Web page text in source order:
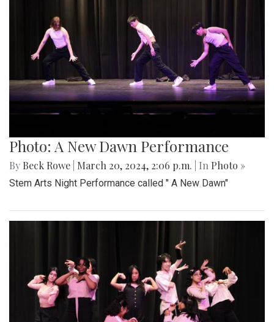
Photo: A New Dawn Performance
By Beck Rowe March 20, 2024, 2:06 p.m. | In Photo »
Stem Arts Night Performance called " A New Dawn"